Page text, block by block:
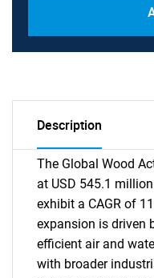
Description
The Global Wood
at USD 545.1
exhibit a CAGR of
expansion is driven
efficient air and
with broader